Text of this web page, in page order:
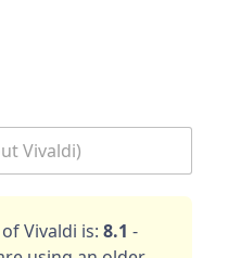
Vivaldi is: 8.1 -